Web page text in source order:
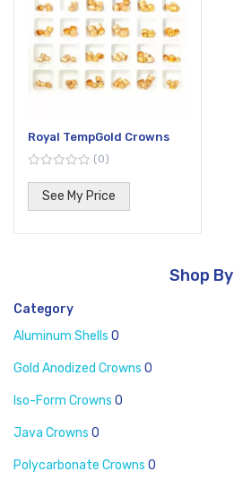
Royal TempGold Crowns
0
See My Price
Shop By
Category
Aluminum Shells 0
Gold Anodized Crowns 0
Iso-Form Crowns 0
Java Crowns 0
Polycarbonate Crowns 0